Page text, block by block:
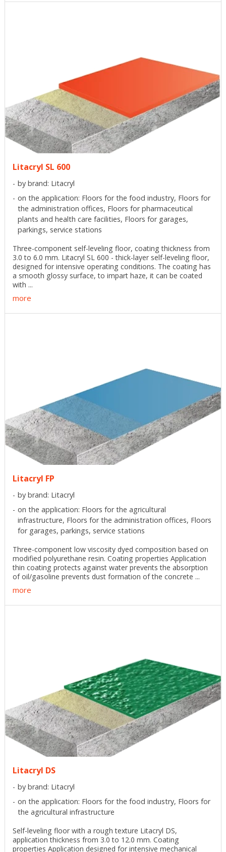
Litacryl SL 600
by brand: Litacryl
on the application: Floors for the food industry, Floors for
the administration offices, Floors for pharmaceutical
plants and health care facilities, Floors for garages,
parkings, service stations
Three-component self-leveling floor, coating thickness from
3.0 to 6.0 mm. Litacryl SL 600 - thick-layer self-leveling floor,
designed for intensive operating conditions. The coating has
a smooth glossy surface, to impart haze, it can be coated
with ...
more
Litacryl FP
by brand: Litacryl
on the application: Floors for the agricultural
infrastructure, Floors for the administration offices, Floors
for garages, parkings, service stations
Three-component low viscosity dyed composition based on
modified polyurethane resin. Coating properties Application
thin coating protects against water prevents the absorption
of oil/gasoline prevents dust formation of the concrete ...
more
Litacryl DS
by brand: Litacryl
on the application: Floors for the food industry, Floors for
the agricultural infrastructure
Self-leveling floor with a rough texture Litacryl DS,
application thickness from 3.0 to 12.0 mm. Coating
properties Application designed for intensive mechanical